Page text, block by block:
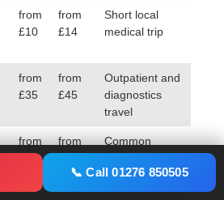
from
£10
from
£14
Short local
medical trip
from
£35
from
£45
Outpatient and
diagnostics
travel
from
£24
from
Common
route
📞 Call 01276 850505